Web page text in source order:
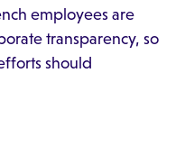
employees are
transparency, so
should